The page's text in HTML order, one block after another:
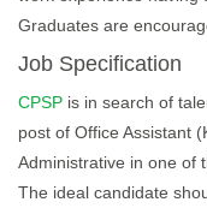
Graduates are
Job Specification
CPSP is in search of
post of Office Assistant
Administrative in one of
The ideal candidate